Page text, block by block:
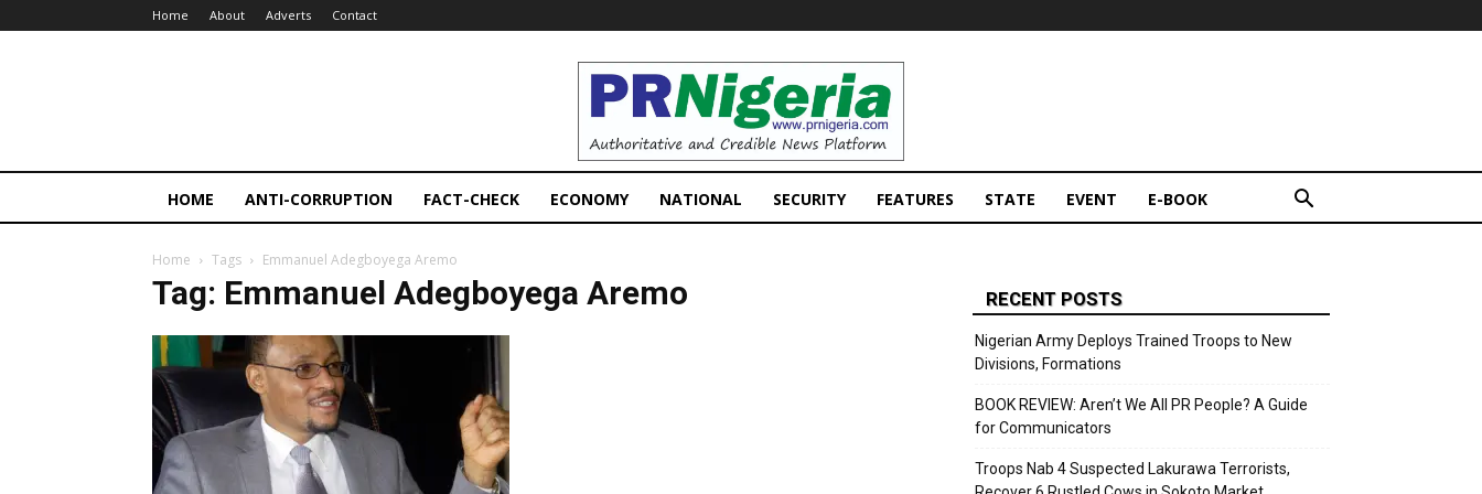
Home About Adverts Contact
PRNigeria
News
HOME ANTI-CORRUPTION FACT-CHECK ECONOMY NATIONAL SECURITY FEATURES STATE EVENT E-BOOK
Home Tags Emmanuel Adegboyega Aremo
Tag: Emmanuel Adegboyega Aremo RECENT POSTS
Nigerian Army Deploys Trained Troops to New
Divisions, Formations
BOOK REVIEW: Aren’t We All PR People? A Guide
for Communicators
Troops Nab 4 Suspected Lakurawa Terrorists,